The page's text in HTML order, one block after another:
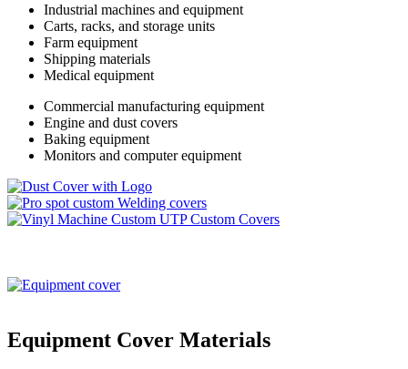
Industrial machines and equipment
Carts, racks, and storage units
Farm equipment
Shipping materials
Medical equipment
Commercial manufacturing equipment
Engine and dust covers
Baking equipment
Monitors and computer equipment
Equipment Cover Materials